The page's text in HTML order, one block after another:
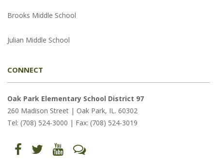
Brooks Middle School
Julian Middle School
CONNECT
Oak Park Elementary School District 97
260 Madison Street | Oak Park, IL. 60302
Tel: (708) 524-3000 | Fax: (708) 524-3019
Find Follow Follow
us Talk